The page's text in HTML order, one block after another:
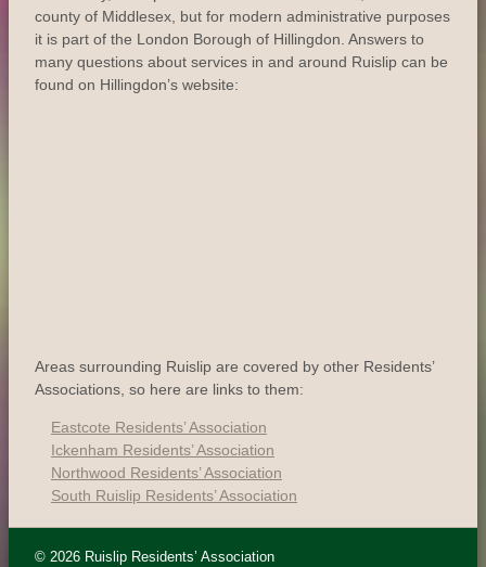
county of Middlesex, but for modern administrative purposes
it is part of the London Borough of Hillingdon. Answers to
many questions about services in and around Ruislip can be
found on Hillingdon’s website:
Areas surrounding Ruislip are covered by other Residents’
Associations, so here are links to them:
Eastcote Residents’ Association
Ickenham Residents’ Association
Northwood Residents’ Association
South Ruislip Residents’ Association
© 2026 Ruislip Residents’ Association